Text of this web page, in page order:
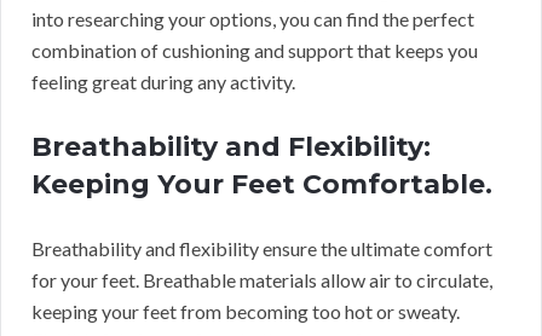
into researching your options, you can find the perfect
combination of cushioning and support that keeps you
feeling great during any activity.
Breathability and Flexibility:
Keeping Your Feet Comfortable.
Breathability and flexibility ensure the ultimate comfort
for your feet. Breathable materials allow air to circulate,
keeping your feet from becoming too hot or sweaty.